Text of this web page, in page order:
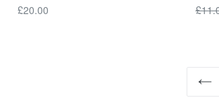
Regular
£20.00